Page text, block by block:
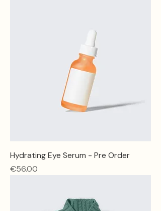
Hydrating Eye Serum - Pre Order
Price
€56.00